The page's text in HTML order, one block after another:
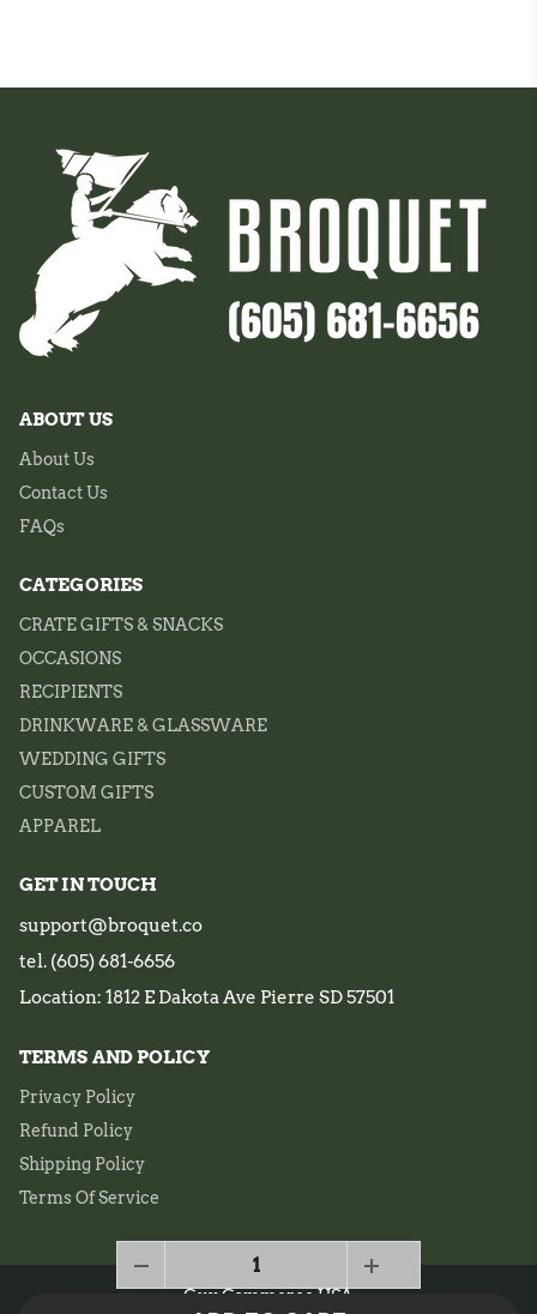
ABOUT US
About Us
Contact Us
FAQs
CATEGORIES
CRATE GIFTS & SNACKS
OCCASIONS
RECIPIENTS
DRINKWARE & GLASSWARE
WEDDING GIFTS
CUSTOM GIFTS
APPAREL
GET IN TOUCH
support@broquet.co
tel. (605) 681-6656
Location: 1812 E Dakota Ave Pierre SD 57501
TERMS AND POLICY
Privacy Policy
Refund Policy
Shipping Policy
Terms Of Service
Guy Commerce USA